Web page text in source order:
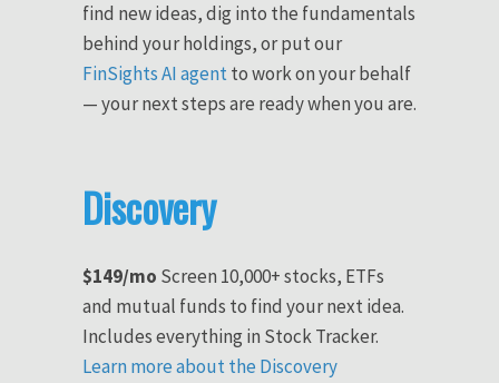
find new ideas, dig into the fundamentals
behind your holdings, or put our
FinSights AI agentto work on your behalf
— your next steps are ready when you are.
Discovery
$149/mo Screen 10,000+ stocks, ETFs
and mutual funds to find your next idea.
Includes everything in Stock Tracker.
Learn more about the Discovery